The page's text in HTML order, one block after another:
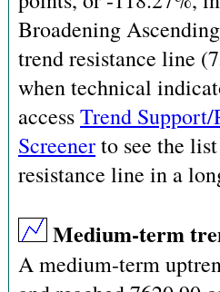
Broadening
trend resistance line
when technical
accessTrend Support/
Screenerto see the
resistance line in a
Medium-term
A medium-term